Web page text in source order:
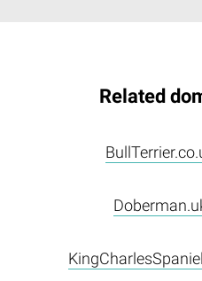
Related